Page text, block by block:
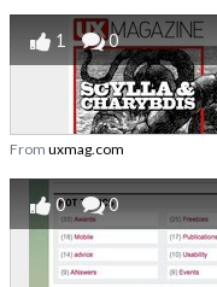
1 0
From uxmag.com
0 0